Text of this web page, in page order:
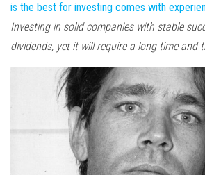
is the best for investing comes with
Investing in solid companies with stable
dividends, yet it will require a long time and